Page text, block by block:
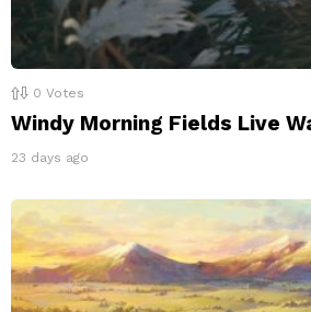
0 Votes
Windy Morning Fields Live
23 days ago